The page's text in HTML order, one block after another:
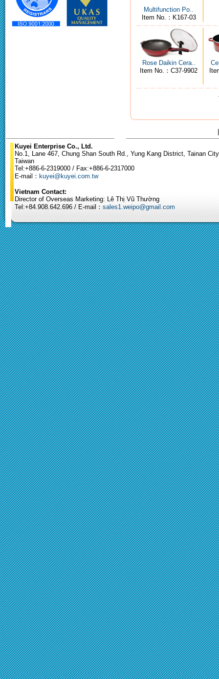
Multifunction Po..
Item No.：K167-03
Rose Daikin Cera..
Item No.：C37-9902
Kuyei Enterprise Co., Ltd.
No.1, Lane 467, Chung Shan South Rd., Yung Kang District, Tainan
Taiwan
Tel:+886-6-2319000 / Fax:+886-6-2317000
E-mail： kuyei@kuyei.com.tw
Vietnam Contact:
Director of Overseas Marketing: Lê Thị Vũ Thường
Tel:+84.908.642.696 / E-mail： sales1.weipo@gmail.com